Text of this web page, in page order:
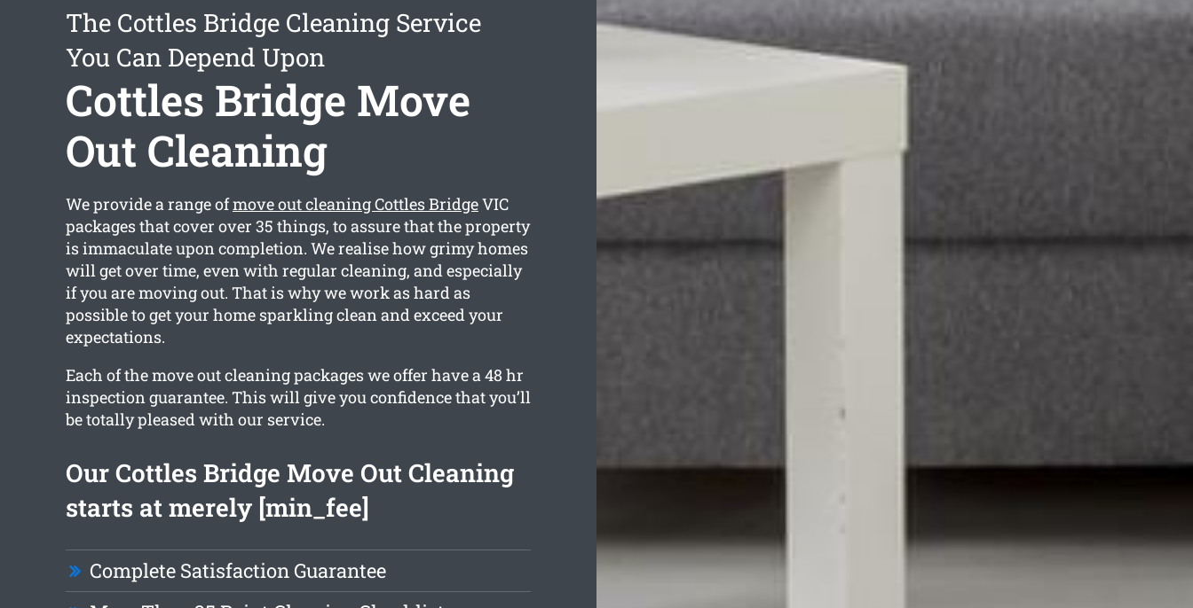
The Cottles Bridge Cleaning Service
You Can Depend Upon
Cottles Bridge Move
Out Cleaning
We provide a range ofmove out cleaning Cottles BridgeVIC
packages that cover over 35 things, to assure that the property
is immaculate upon completion. We realise how grimy homes
will get over time, even with regular cleaning, and especially
if you are moving out. That is why we work as hard as
possible to get your home sparkling clean and exceed your
expectations.
Each of the move out cleaning packages we offer have a 48 hr
inspection guarantee. This will give you confidence that you’ll
be totally pleased with our service.
Our Cottles Bridge Move Out Cleaning
starts at merely [min_fee]
Complete Satisfaction Guarantee